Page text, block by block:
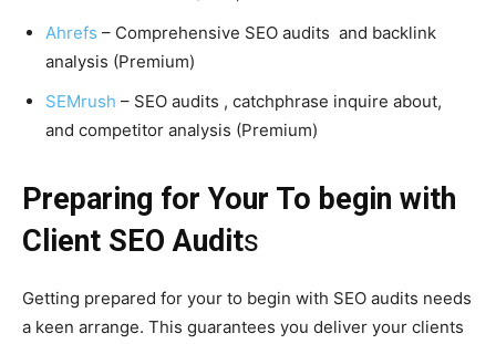
Ahrefs – Comprehensive SEO audits and backlink
analysis (Premium)
SEMrush – SEO audits , catchphrase inquire about,
and competitor analysis (Premium)
Preparing for Your To begin with
Client SEO Audits
Getting prepared for your to begin with SEO audits needs
a keen arrange. This guarantees you deliver your clients